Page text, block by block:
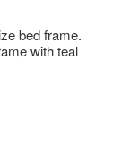
bed frame.
with teal